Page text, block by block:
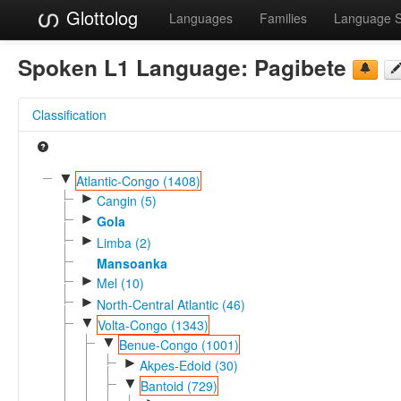
Glottolog Languages Families Language
Spoken L1 Language: Pagibete
Classification
▼ Atlantic-Congo (1408)
► Cangin (5)
► Gola
► Limba (2)
Mansoanka
► Mel (10)
► North-Central Atlantic (46)
▼ Volta-Congo (1343)
▼ Benue-Congo (1001)
► Akpes-Edoid (30)
▼ Bantoid (729)